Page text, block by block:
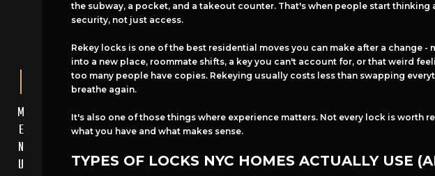
M
E
N
U
the subway, a pocket, and a takeout counter. That's when people start thinking
security, not just access.
Rekey locks is one of the best residential moves you can make after a change -
into a new place, roommate shifts, a key you can't account for, or that weird
too many people have copies. Rekeying usually costs less than swapping
breathe again.
It's also one of those things where experience matters. Not every lock is worth
what you have and what makes sense.
TYPES OF LOCKS NYC HOMES ACTUALLY USE